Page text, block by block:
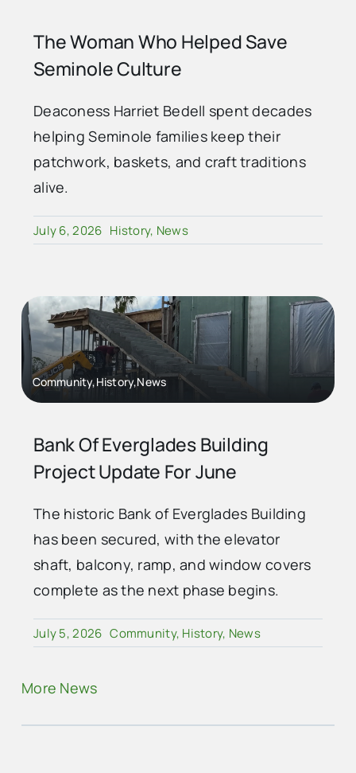
The Woman Who Helped Save
Seminole Culture
Deaconess Harriet Bedell spent decades
helping Seminole families keep their
patchwork, baskets, and craft traditions
alive.
July 6, 2026 History, News
Community,History,News
Bank Of Everglades Building
Project Update For June
The historic Bank of Everglades Building
has been secured, with the elevator
shaft, balcony, ramp, and window covers
complete as the next phase begins.
July 5, 2026 Community, History, News
More News